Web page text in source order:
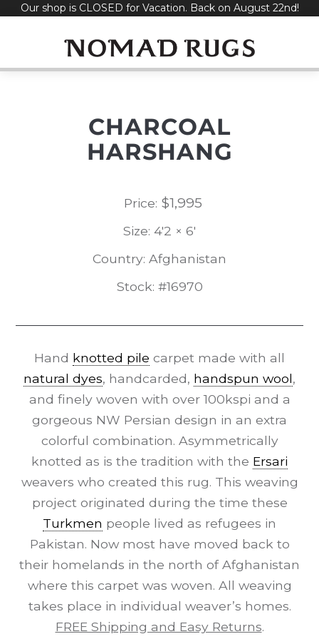
SkipOur shop is CLOSED for Vacation. Back on August 22nd!
CHARCOAL
HARSHANG
Price: $1,995
Size: 4'2 × 6'
Country: Afghanistan
Stock: #16970
Hand knotted pile carpet made with all
natural dyes, handcarded, handspun wool,
and finely woven with over 100kspi and a
gorgeous NW Persian design in an extra
colorful combination. Asymmetrically
knotted as is the tradition with the Ersari
weavers who created this rug. This weaving
project originated during the time these
Turkmen people lived as refugees in
Pakistan. Now most have moved back to
their homelands in the north of Afghanistan
where this carpet was woven. All weaving
takes place in individual weaver’s homes.
FREE Shipping and Easy Returns.